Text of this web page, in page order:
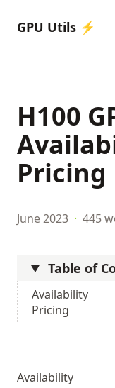
GPU Utils ⚡️
H100
Pricing
June 2023 · 445
Table of
Availability
Pricing
Availability